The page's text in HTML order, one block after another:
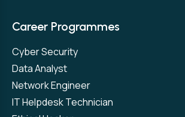
Career Programmes
Cyber Security
Data Analyst
Network Engineer
IT Helpdesk Technician